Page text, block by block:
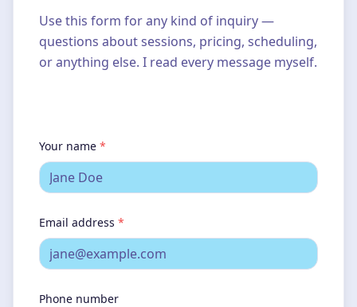
Use this form for any kind of inquiry —
questions about sessions, pricing, scheduling,
or anything else. I read every message myself.
Your name *
Email address *
Phone number